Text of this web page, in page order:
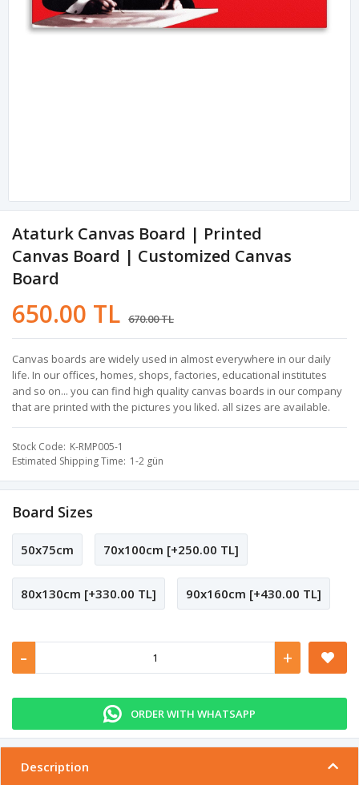
Ataturk Canvas Board | Printed
Canvas Board | Customized Canvas
Board
650.00 TL 670.00 TL
Canvas boards are widely used in almost everywhere in our daily
life. In our offices, homes, shops, factories, educational institutes
and so on... you can find high quality canvas boards in our company
that are printed with the pictures you liked. all sizes are available.
Stock Code K-RMP005-1
Estimated Shipping Time 1-2 gün
Board Sizes
50x75cm 70x100cm [+250.00 TL]
80x130cm [+330.00 TL] 90x160cm [+430.00 TL]
- +
ORDER WITH WHATSAPP
Description